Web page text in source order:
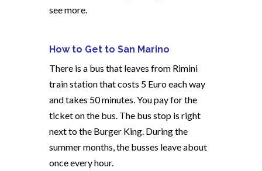
see more.
How to Get to San Marino
There is a bus that leaves from Rimini
train station that costs 5 Euro each way
and takes 50 minutes. You pay for the
ticket on the bus. The bus stop is right
next to the Burger King. During the
summer months, the busses leave about
once every hour.